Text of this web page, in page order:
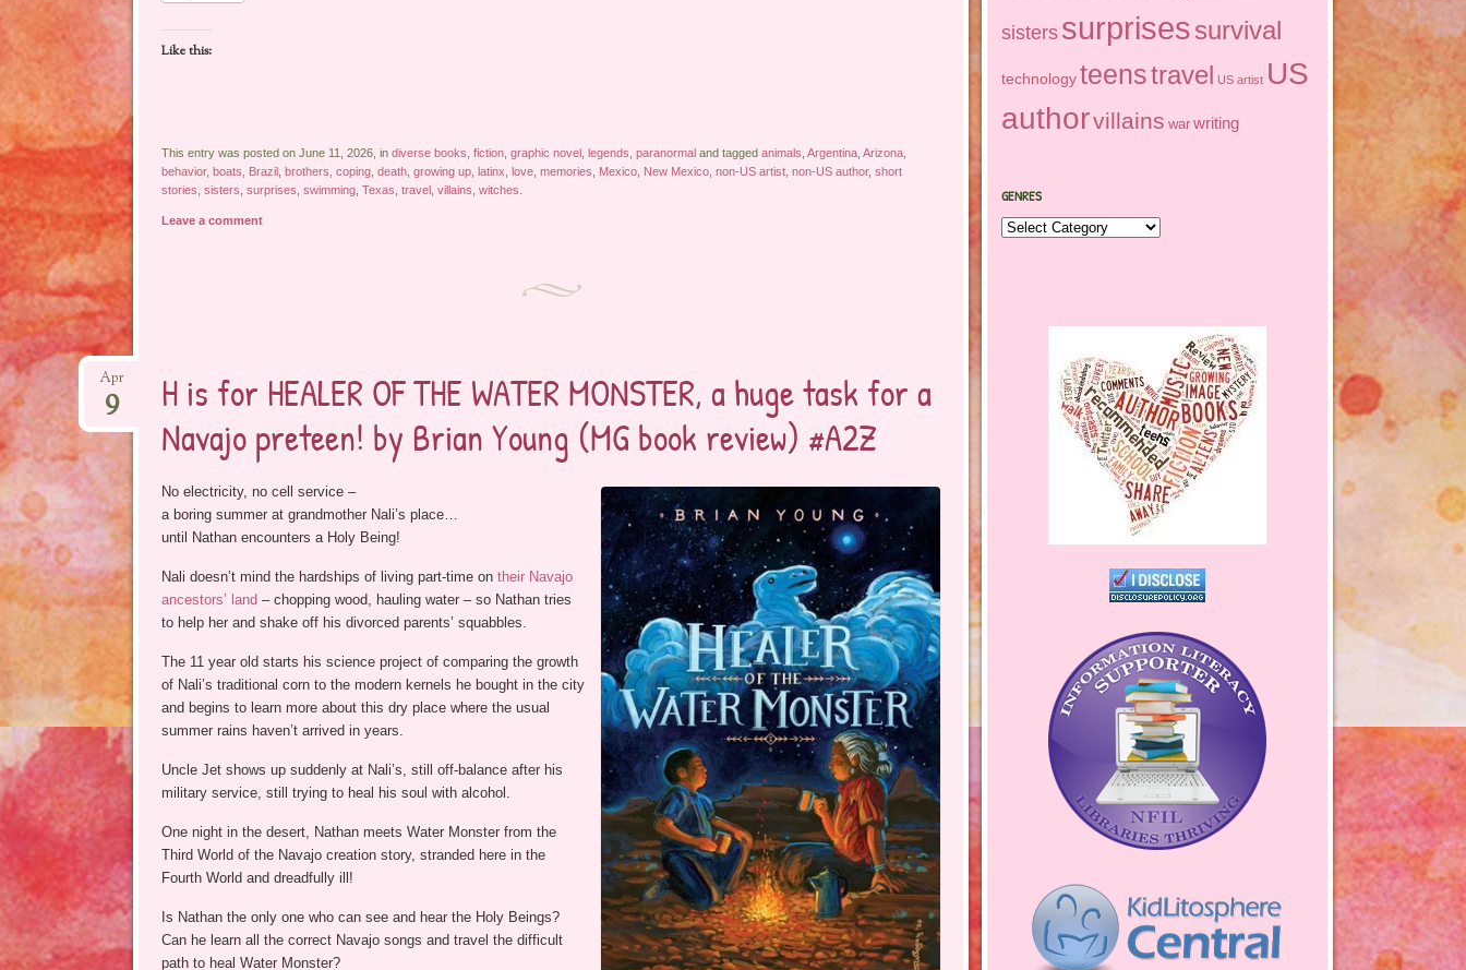
Like this:
This entry was posted on June 11, 2026, in diverse books fiction, graphic novel, legends paranormaland tagged animals Argentina, Arizona,
behavior, boats Brazil, brothers coping, death, growing up, latinx love, memories Mexico, New Mexico, non-US artist, non-US author, short
stories sisters surprises swimming, Texas travel, villains witches
Leave a comment
H is for HEALER OF THE WATER MONSTER, a huge task for a
Navajo preteen! by Brian Young (MG book review) #A2Z
Apr
9
No electricity, no cell service –
a boring summer at grandmother Nali’s place…
until Nathan encounters a Holy Being!
Nali doesn’t mind the hardships of living part-time on their Navajo
ancestors’ land– chopping wood, hauling water – so Nathan tries
to help her and shake off his divorced parents’ squabbles.
The 11 year old starts his science project of comparing the growth
of Nali’s traditional corn to the modern kernels he bought in the city
and begins to learn more about this dry place where the usual
summer rains haven’t arrived in years.
Uncle Jet shows up suddenly at Nali’s, still off-balance after his
military service, still trying to heal his soul with alcohol.
One night in the desert, Nathan meets Water Monster from the
Third World of the Navajo creation story, stranded here in the
Fourth World and dreadfully ill!
Is Nathan the only one who can see and hear the Holy Beings?
Can he learn all the correct Navajo songs and travel the difficult
path to heal Water Monster?
sisters surprisessurvival
technology teenstravel US artist US
authorvillains war writing
GENRES
Genres